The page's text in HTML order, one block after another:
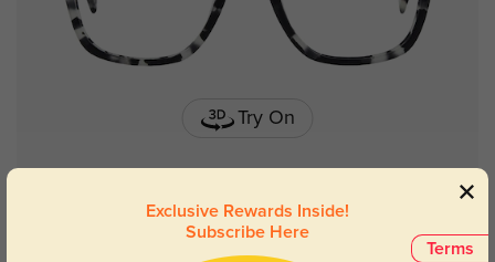
Try On
Memphis metal £24.12
Terms
Exclusive Rewards Inside!
Subscribe Here